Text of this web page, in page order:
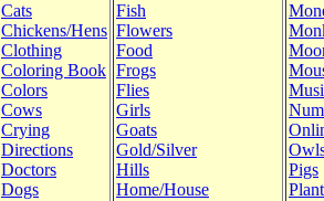
Cats
Chickens/Hens
Clothing
Coloring Book
Colors
Cows
Crying
Directions
Doctors
Dogs
Fish
Flowers
Food
Frogs
Flies
Girls
Goats
Gold/Silver
Hills
Home/House
Pigs